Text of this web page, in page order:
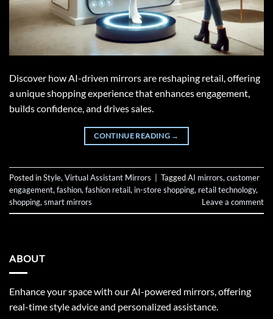
Discover how AI-driven mirrors are reshaping retail, offering
a unique shopping experience that enhances engagement,
builds confidence, and drives sales.
CONTINUE READING →
Posted inStyle, Virtual Assistant Mirrors TaggedAI mirrors, customer
engagement, fashion, fashion retail, in-store shopping, retail technology,
shopping, smart mirrors Leave a comment
ABOUT
Enhance your space with our AI-powered mirrors, offering
real-time style advice and personalized assistance.